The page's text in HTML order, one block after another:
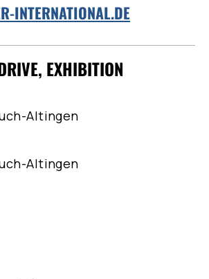
INTERNATIONAL.DE
EXHIBITION
Altingen
Altingen